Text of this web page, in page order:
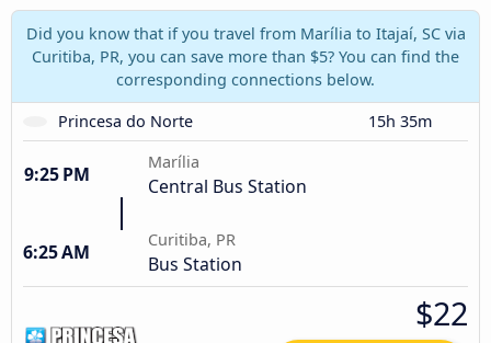
Did you know that if you travel from Marília to Itajaí, SC via
Curitiba, PR, you can save more than $5? You can find the
corresponding connections below.
Princesa do Norte
15h 35m
9:25 PM
Marília
Central Bus Station
6:25 AM
Curitiba, PR
Bus Station
$22